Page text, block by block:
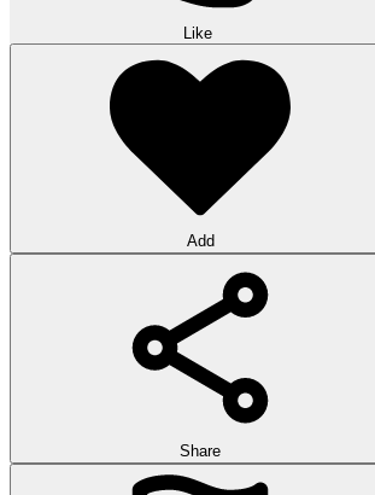
Like
Add
Share